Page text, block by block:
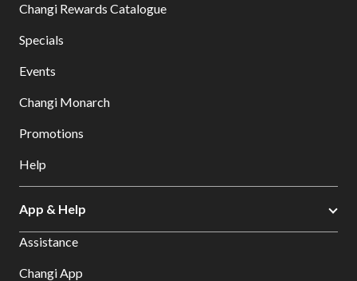
Changi Rewards Catalogue
Specials
Events
Changi Monarch
Promotions
Help
App & Help
Assistance
Changi App